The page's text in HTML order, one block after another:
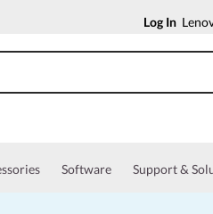
Log In
Software Support &